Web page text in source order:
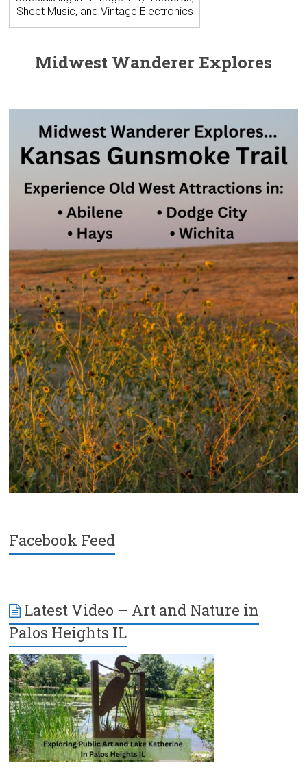
Sheet Music, and Vintage Electronics
Midwest Wanderer Explores
Facebook Feed
Latest Video – Art and Nature in
Palos Heights IL